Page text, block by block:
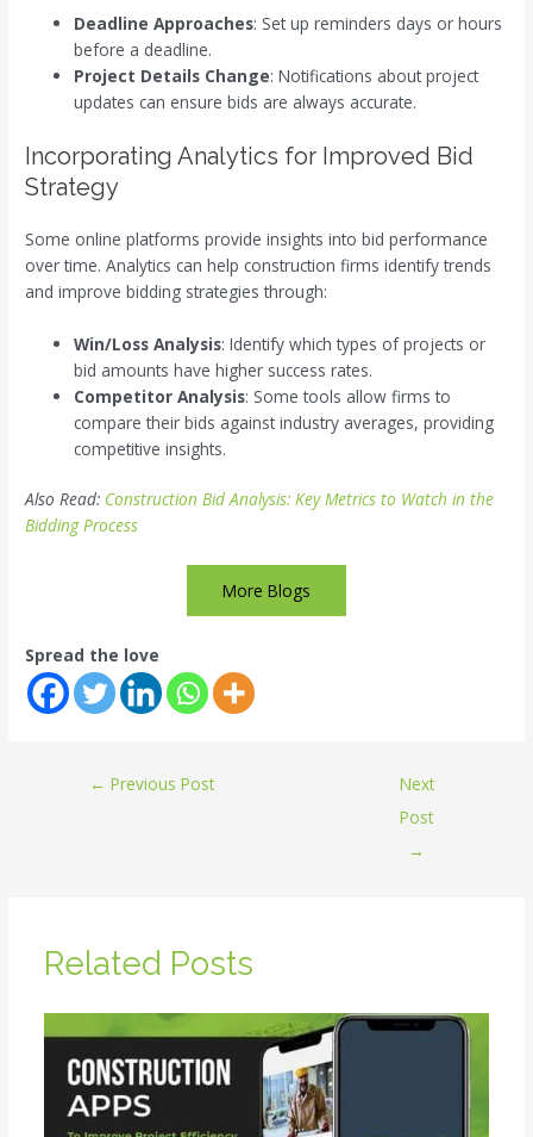
Deadline Approaches: Set up reminders days or hours
before a deadline.
Project Details Change: Notifications about project
updates can ensure bids are always accurate.
Incorporating Analytics for Improved Bid
Strategy
Some online platforms provide insights into bid performance
over time. Analytics can help construction firms identify trends
and improve bidding strategies through:
Win/Loss Analysis: Identify which types of projects or
bid amounts have higher success rates.
Competitor Analysis: Some tools allow firms to
compare their bids against industry averages, providing
competitive insights.
Also Read: Construction Bid Analysis: Key Metrics to Watch in the
Bidding Process
More Blogs
Spread the love
← Previous Post
Next
Post
→
Related Posts